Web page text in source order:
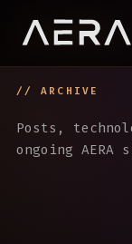
MUSIC
STUDIO
// ARCHIVE
Posts,
ongoing AERA